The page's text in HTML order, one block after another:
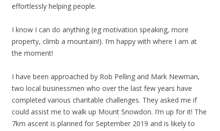
effortlessly helping people.
I know I can do anything (eg motivation speaking, more
property, climb a mountain!). I’m happy with where I am at
the moment!
I have been approached by Rob Pelling and Mark Newman,
two local businessmen who over the last few years have
completed various charitable challenges. They asked me if
could assist me to walk up Mount Snowdon. I’m up for it! The
7km ascent is planned for September 2019 and is likely to